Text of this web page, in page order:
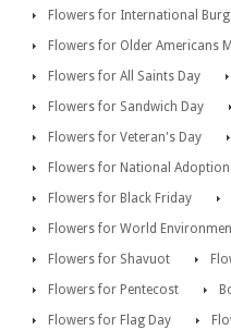
Flowers for International
Flowers for Older Americans
Flowers for All Saints Day
Flowers for Sandwich Day
Flowers for Veteran's Day
Flowers for National Adoption
Flowers for Black Friday
Flowers for World
Flowers for Shavuot
Flowers for Pentecost
Flowers for Flag Day